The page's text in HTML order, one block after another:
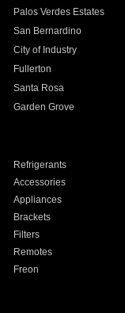
Palos Verdes Estates
San Bernardino
City of Industry
Fullerton
Santa Rosa
Garden Grove
Refrigerants
Accessories
Appliances
Brackets
Filters
Remotes
Freon